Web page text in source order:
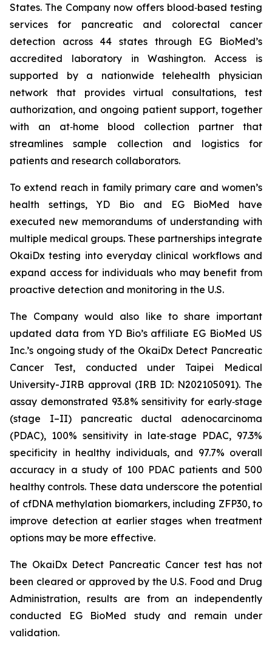
States. The Company now offers blood‑based testing
services for pancreatic and colorectal cancer
detection across 44 states through EG BioMed’s
accredited laboratory in Washington. Access is
supported by a nationwide telehealth physician
network that provides virtual consultations, test
authorization, and ongoing patient support, together
with an at‑home blood collection partner that
streamlines sample collection and logistics for
patients and research collaborators.
To extend reach in family primary care and women’s
health settings, YD Bio and EG BioMed have
executed new memorandums of understanding with
multiple medical groups. These partnerships integrate
OkaiDx testing into everyday clinical workflows and
expand access for individuals who may benefit from
proactive detection and monitoring in the U.S.
The Company would also like to share important
updated data from YD Bio’s affiliate EG BioMed US
Inc.’s ongoing study of the OkaiDx Detect Pancreatic
Cancer Test, conducted under Taipei Medical
University-JIRB approval (IRB ID: N202105091). The
assay demonstrated 93.8% sensitivity for early‑stage
(stage I–II) pancreatic ductal adenocarcinoma
(PDAC), 100% sensitivity in late‑stage PDAC, 97.3%
specificity in healthy individuals, and 97.7% overall
accuracy in a study of 100 PDAC patients and 500
healthy controls. These data underscore the potential
of cfDNA methylation biomarkers, including ZFP30, to
improve detection at earlier stages when treatment
options may be more effective.
The OkaiDx Detect Pancreatic Cancer test has not
been cleared or approved by the U.S. Food and Drug
Administration, results are from an independently
conducted EG BioMed study and remain under
validation.